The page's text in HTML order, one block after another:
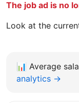
The job ad is no
Look at the
📊 Average
analytics →